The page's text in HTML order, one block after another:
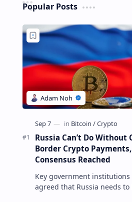
Popular Posts
Russia Can’t Do Without
Border Crypto Payments,
Consensus Reached
Key government institutions
agreed that Russia needs to